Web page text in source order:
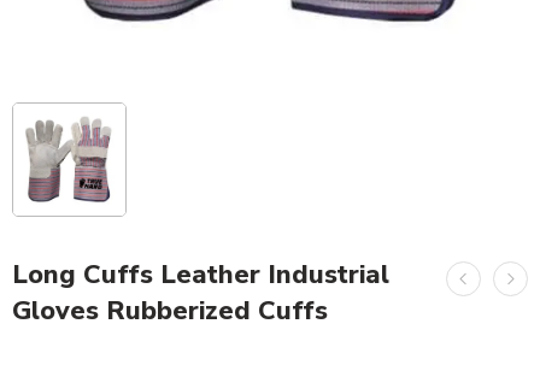
Long Cuffs Leather Industrial
Gloves Rubberized Cuffs